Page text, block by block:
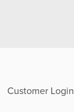
Customer Login